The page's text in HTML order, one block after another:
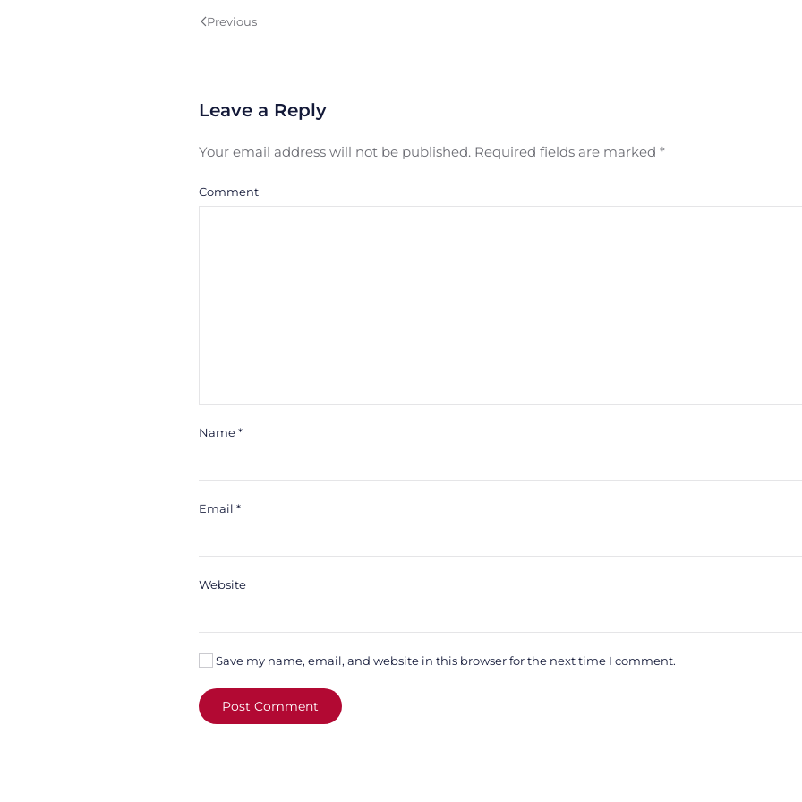
Previous
Leave a Reply
Your email address will not be published. Required fields are marked *
Comment
Name*
Email *
Website
Save my name, email, and website in this browser for the next time I comment.
Post Comment